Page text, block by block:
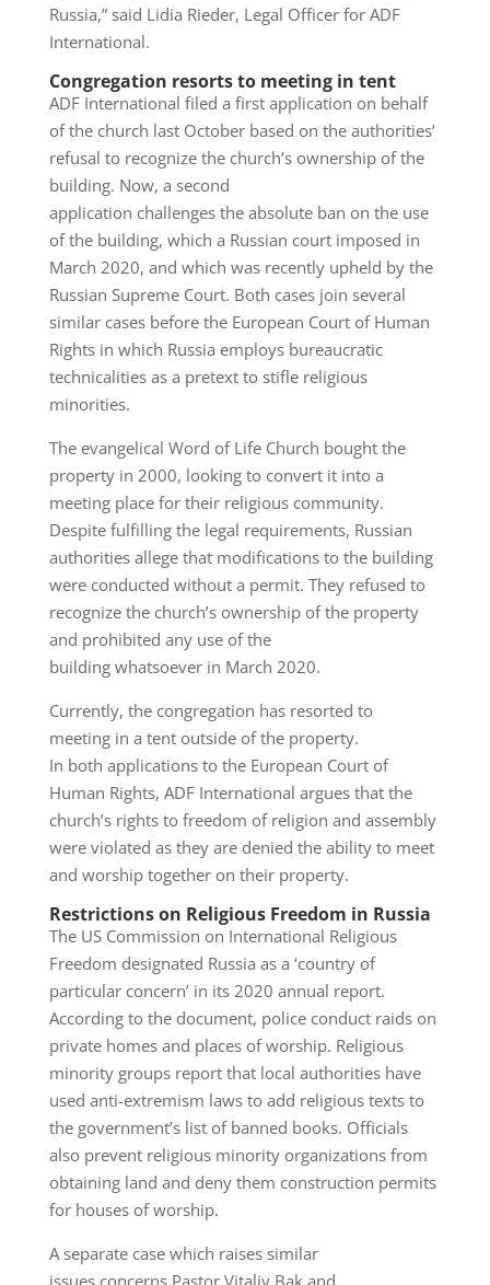
Russia,” said Lidia Rieder, Legal Officer for ADF
International.
Congregation resorts to meeting in tent
ADF International filed a first application on behalf
of the church last October based on the authorities’
refusal to recognize the church’s ownership of the
building. Now, a second
application challenges the absolute ban on the use
of the building, which a Russian court imposed in
March 2020, and which was recently upheld by the
Russian Supreme Court. Both cases join several
similar cases before the European Court of Human
Rights in which Russia employs bureaucratic
technicalities as a pretext to stifle religious
minorities.
The evangelical Word of Life Church bought the
property in 2000, looking to convert it into a
meeting place for their religious community.
Despite fulfilling the legal requirements, Russian
authorities allege that modifications to the building
were conducted without a permit. They refused to
recognize the church’s ownership of the property
and prohibited any use of the
building whatsoever in March 2020.
Currently, the congregation has resorted to
meeting in a tent outside of the property.
In both applications to the European Court of
Human Rights, ADF International argues that the
church’s rights to freedom of religion and assembly
were violated as they are denied the ability to meet
and worship together on their property.
Restrictions on Religious Freedom in Russia
The US Commission on International Religious
Freedom designated Russia as a ‘country of
particular concern’ in its 2020 annual report.
According to the document, police conduct raids on
private homes and places of worship. Religious
minority groups report that local authorities have
used anti-extremism laws to add religious texts to
the government’s list of banned books. Officials
also prevent religious minority organizations from
obtaining land and deny them construction permits
for houses of worship.
A separate case which raises similar